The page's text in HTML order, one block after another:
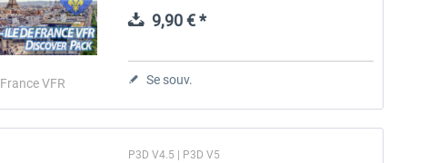
France VFR
Ces commentaires sont accessibles en
vol...9,90 € *
Se souv.
P3D V4.5 | P3D V5